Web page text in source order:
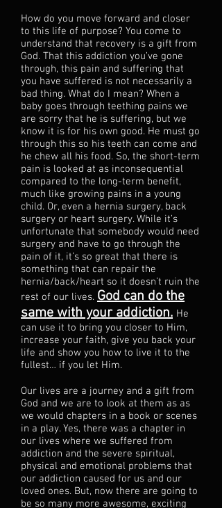
How do you move forward and closer
to this life of purpose? You come to
understand that recovery is a gift from
God. That this addiction you’ve gone
through, this pain and suffering that
you have suffered is not necessarily a
bad thing. What do I mean? When a
baby goes through teething pains we
are sorry that he is suffering, but we
know it is for his own good. He must go
through this so his teeth can come and
he chew all his food. So, the short-term
pain is looked at as inconsequential
compared to the long-term benefit,
much like growing pains in a young
child. Or, even a hernia surgery, back
surgery or heart surgery. While it’s
unfortunate that somebody would need
surgery and have to go through the
pain of it, it’s so great that there is
something that can repair the
hernia/back/heart so it doesn’t ruin the
rest of our lives. God can do the
same with your addiction. He
can use it to bring you closer to Him,
increase your faith, give you back your
life and show you how to live it to the
fullest… if you let Him.
Our lives are a journey and a gift from
God and we are to look at them as as
we would chapters in a book or scenes
in a play. Yes, there was a chapter in
our lives where we suffered from
addiction and the severe spiritual,
physical and emotional problems that
our addiction caused for us and our
loved ones. But, now there are going to
be so many more awesome, exciting